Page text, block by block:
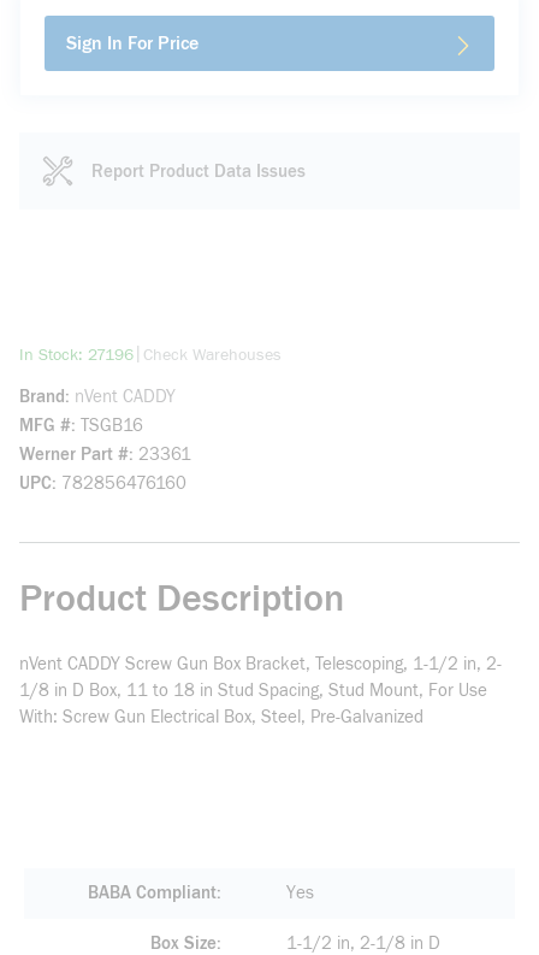
Sign In For Price
Report Product Data Issues
In Stock: 27196more info
Check Warehouses
Brand
nVent CADDY
MFG # TSGB16
Werner Part # 23361
UPC 782856476160
Product Description
nVent CADDY Screw Gun Box Bracket, Telescoping, 1-1/2 in, 2-
1/8 in D Box, 11 to 18 in Stud Spacing, Stud Mount, For Use
With: Screw Gun Electrical Box, Steel, Pre-Galvanized
BABA Compliant Yes
Box Size 1-1/2 in, 2-1/8 in D